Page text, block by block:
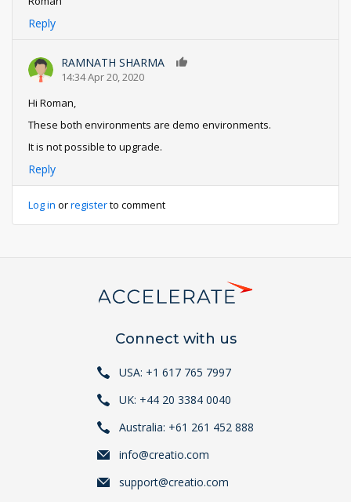
Reply
RAMNATH SHARMA
14:34 Apr 20, 2020
Hi Roman,
These both environments are demo environments.
It is not possible to upgrade.
Reply
Log in orregisterto comment
Connect with us
USA: +1 617 765 7997
UK: +44 20 3384 0040
Australia: +61 261 452 888
info@creatio.com
support@creatio.com